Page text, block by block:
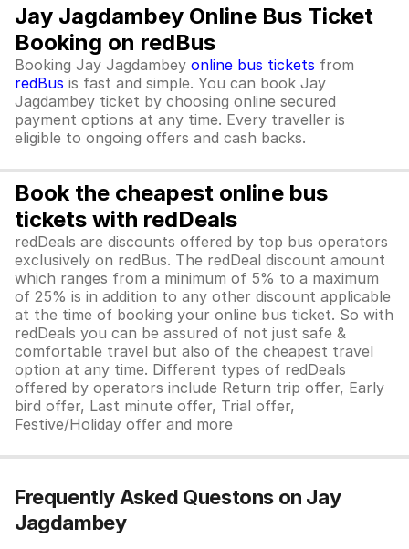
Jay Jagdambey Online Bus Ticket
Booking on redBus
Booking Jay Jagdambey online bus tickets from
redBus is fast and simple. You can book Jay
Jagdambey ticket by choosing online secured
payment options at any time. Every traveller is
eligible to ongoing offers and cash backs.
Book the cheapest online bus
tickets with redDeals
redDeals are discounts offered by top bus operators
exclusively on redBus. The redDeal discount amount
which ranges from a minimum of 5% to a maximum
of 25% is in addition to any other discount applicable
at the time of booking your online bus ticket. So with
redDeals you can be assured of not just safe &
comfortable travel but also of the cheapest travel
option at any time. Different types of redDeals
offered by operators include Return trip offer, Early
bird offer, Last minute offer, Trial offer,
Festive/Holiday offer and more
Frequently Asked Questons on Jay
Jagdambey